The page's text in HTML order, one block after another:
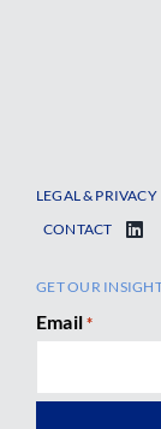
LEGAL & PRIVACY
CONTACT
GET OUR
Email *